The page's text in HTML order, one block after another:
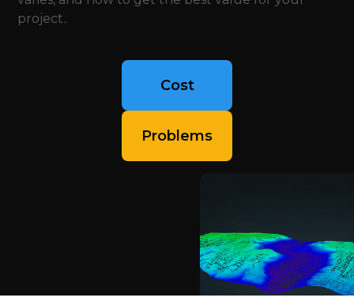
project..
Cost
Problems